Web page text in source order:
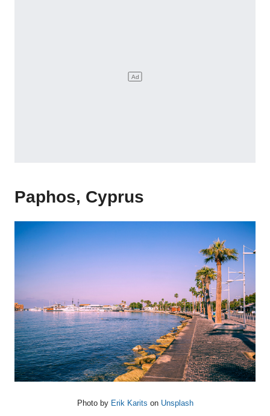
Paphos, Cyprus
Photo by Erik Karits on Unsplash